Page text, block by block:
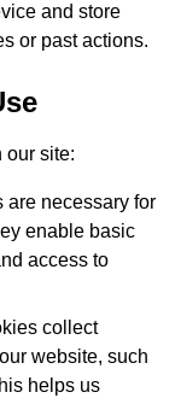
and store
or past actions.
our site:
are necessary for
enable basic
access to
collect
website, such
helps us